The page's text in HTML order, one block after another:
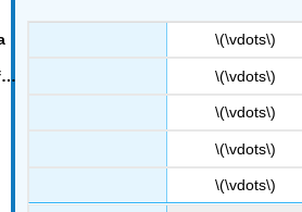
\(\vdots\)
\(\vdots\)
\(\vdots\)
\(\vdots\)
\(\vdots\)